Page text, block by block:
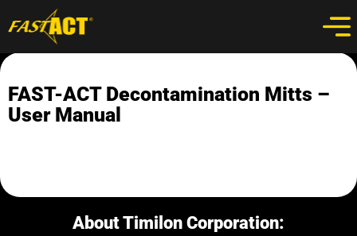
FAST-ACT Decontamination Mitts –
User Manual
About Timilon Corporation: